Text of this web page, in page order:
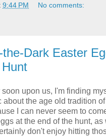
9:44 PM No comments:
the-Dark Easter
upon us, I'm finding
about the age old tradition
I can never seem to
at the end of the hunt, as
don't enjoy hitting